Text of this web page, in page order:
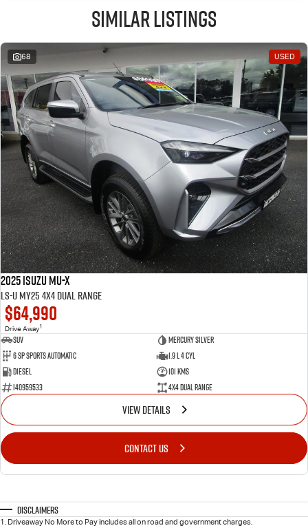
Similar Listings
68 USED
2025 Isuzu MU-X
LS-U MY25 4X4 Dual Range
$64,990
Drive Away1
SUV
Mercury Silver
6 SP Sports Automatic
1.9 L 4 Cyl
Diesel
101 Kms
I40959533
4X4 Dual Range
VIEW DETAILS
CONTACT US
Disclaimers
1.Driveaway No More to Pay includes all on road and government charges.